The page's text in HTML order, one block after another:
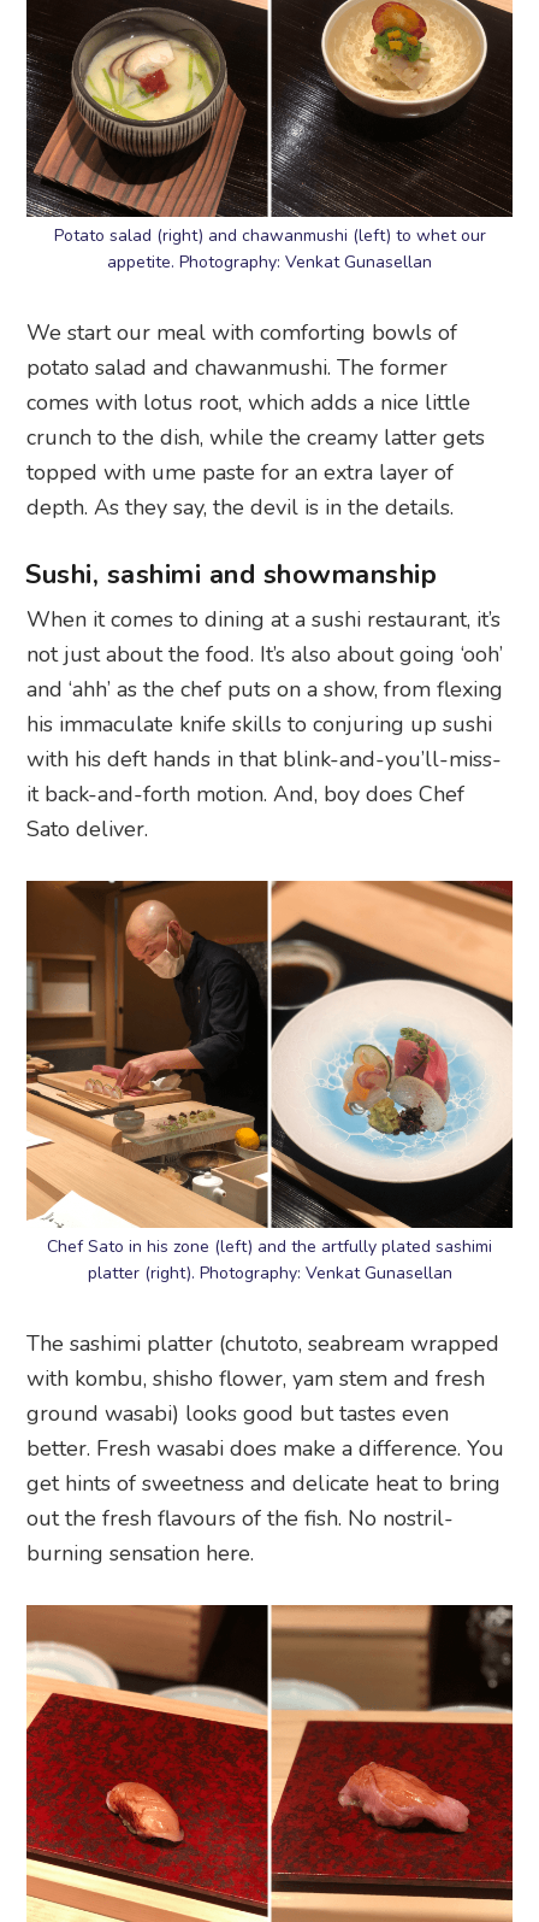
Potato salad (right) and chawanmushi (left) to whet our
appetite. Photography: Venkat Gunasellan
We start our meal with comforting bowls of
potato salad and chawanmushi. The former
comes with lotus root, which adds a nice little
crunch to the dish, while the creamy latter gets
topped with ume paste for an extra layer of
depth. As they say, the devil is in the details.
Sushi, sashimi and showmanship
When it comes to dining at a sushi restaurant, it’s
not just about the food. It’s also about going ‘ooh’
and ‘ahh’ as the chef puts on a show, from flexing
his immaculate knife skills to conjuring up sushi
with his deft hands in that blink-and-you’ll-miss-
it back-and-forth motion. And, boy does Chef
Sato deliver.
Chef Sato in his zone (left) and the artfully plated sashimi
platter (right). Photography: Venkat Gunasellan
The sashimi platter (chutoto, seabream wrapped
with kombu, shisho flower, yam stem and fresh
ground wasabi) looks good but tastes even
better. Fresh wasabi does make a difference. You
get hints of sweetness and delicate heat to bring
out the fresh flavours of the fish. No nostril-
burning sensation here.